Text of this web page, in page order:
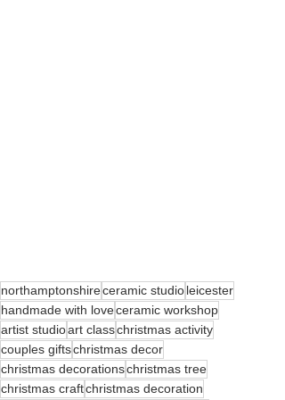
northamptonshireceramic studioleicester
handmade with loveceramic workshop
artist studioart classchristmas activity
couples giftschristmas decor
christmas decorationschristmas tree
christmas craftchristmas decoration